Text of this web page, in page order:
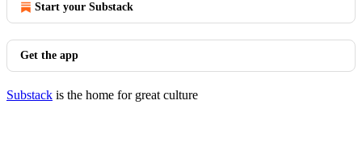
Start your Substack
Get the app
Substack is the home for great culture